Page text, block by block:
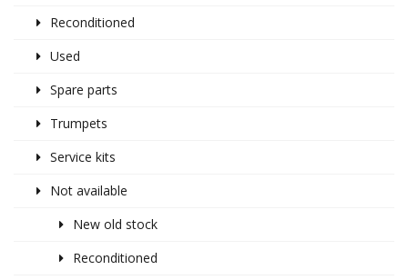
Reconditioned
Used
Spare parts
Trumpets
Service kits
Not available
New old stock
Reconditioned